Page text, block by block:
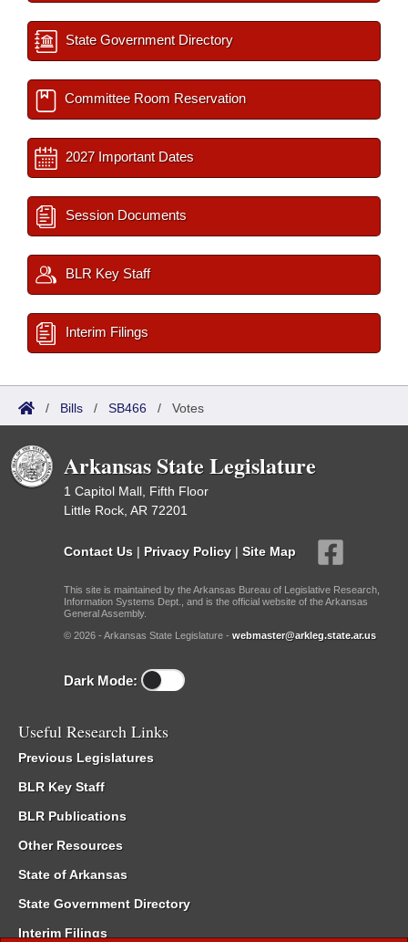
State Government Directory
Committee Room Reservation
2027 Important Dates
Session Documents
BLR Key Staff
Interim Filings
/ Bills / SB466 / Votes
Arkansas State Legislature
1 Capitol Mall, Fifth Floor
Little Rock, AR 72201
Contact Us | Privacy Policy | Site Map
This site is maintained by the Arkansas Bureau of Legislative Research,
Information Systems Dept., and is the official website of the Arkansas
General Assembly.
© 2026 - Arkansas State Legislature - webmaster@arkleg.state.ar.us
Dark Mode:
Useful Research Links
Previous Legislatures
BLR Key Staff
BLR Publications
Other Resources
State of Arkansas
State Government Directory
Interim Filings